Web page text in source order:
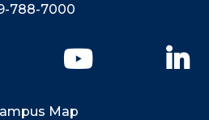
788-7000
YouTube
Map